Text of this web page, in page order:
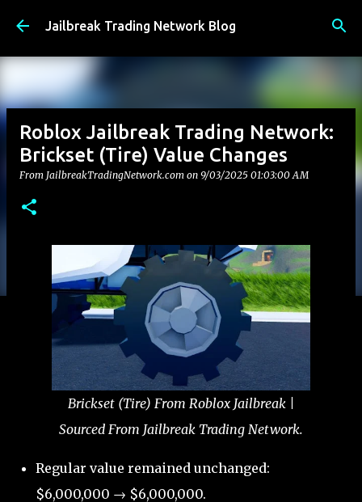
Skip to main content
Jailbreak Trading Network Blog
Roblox Jailbreak Trading Network:
Brickset (Tire) Value Changes
From JailbreakTradingNetwork.com on 9/03/2025 01:03:00 AM
Brickset (Tire) From Roblox Jailbreak |
Sourced From Jailbreak Trading Network.
Regular value remained unchanged:
$6,000,000 → $6,000,000.